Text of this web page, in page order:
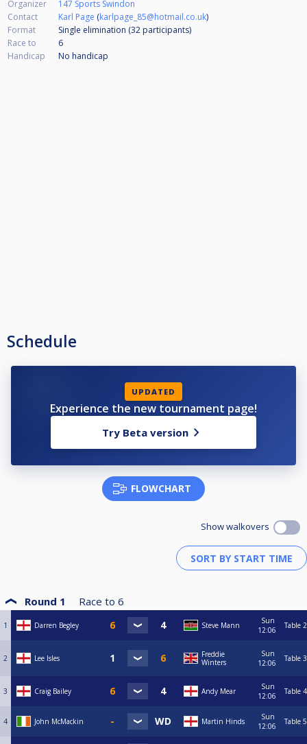
Organizer
147 Sports Swindon
Contact
Karl Page (karlpage_85@hotmail.co.uk)
Format
Single elimination (32 participants)
Race to
6
Handicap
No handicap
Schedule
UPDATED
Experience the new tournament page!
Try Beta version
FLOWCHART
Show walkovers
Round 1 Race to 6
1 Darren Begley Steve Mann
Sun
12:06
Table 2
2 Lee Isles
Freddie
Winters
Sun
12:06
Table 3
3 Craig Bailey Andy Mear
Sun
12:06
Table 4
4 John McMackin Martin Hinds
Sun
12:06
Table 5